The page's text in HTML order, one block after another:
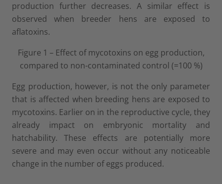
production further decreases. A similar effect is
observed when breeder hens are exposed to
aflatoxins.
Figure 1 – Effect of mycotoxins on egg production,
compared to non-contaminated control (=100 %)
Egg production, however, is not the only parameter
that is affected when breeding hens are exposed to
mycotoxins. Earlier on in the reproductive cycle, they
already impact on embryonic mortality and
hatchability. These effects are potentially more
severe and may even occur without any noticeable
change in the number of eggs produced.